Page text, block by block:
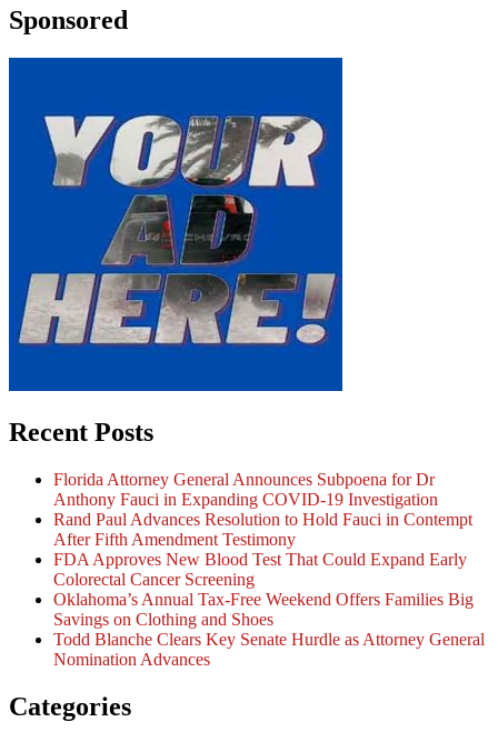
Sponsored
Recent Posts
Florida Attorney General Announces Subpoena for Dr
Anthony Fauci in Expanding COVID-19 Investigation
Rand Paul Advances Resolution to Hold Fauci in Contempt
After Fifth Amendment Testimony
FDA Approves New Blood Test That Could Expand Early
Colorectal Cancer Screening
Oklahoma’s Annual Tax-Free Weekend Offers Families Big
Savings on Clothing and Shoes
Todd Blanche Clears Key Senate Hurdle as Attorney General
Nomination Advances
Categories